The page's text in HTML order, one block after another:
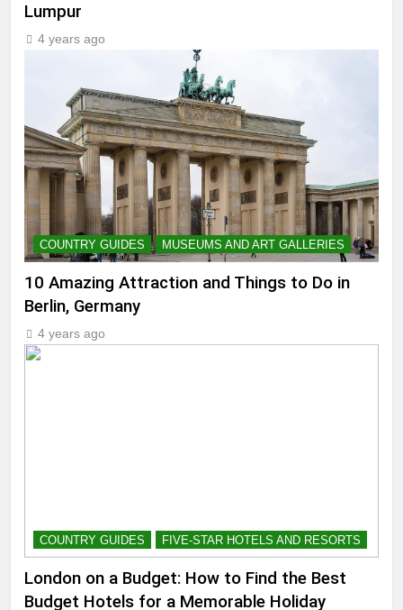
Lumpur
4 years ago
COUNTRY GUIDES MUSEUMS AND ART GALLERIES
10 Amazing Attraction and Things to Do in
Berlin, Germany
4 years ago
COUNTRY GUIDES FIVE-STAR HOTELS AND RESORTS
London on a Budget: How to Find the Best
Budget Hotels for a Memorable Holiday